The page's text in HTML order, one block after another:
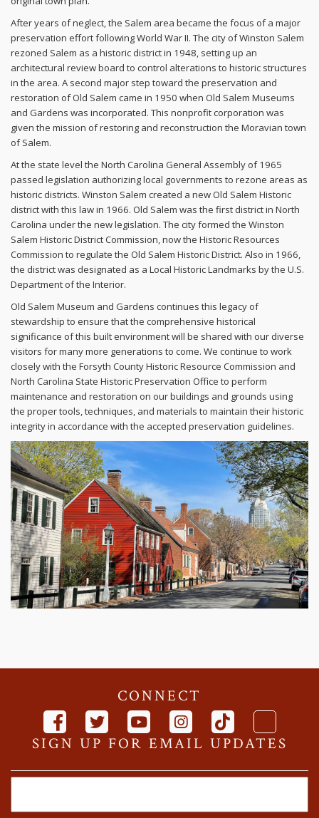
After years of neglect, the Salem area became the focus of a major
preservation effort following World War II. The city of Winston Salem
rezoned Salem as a historic district in 1948, setting up an
architectural review board to control alterations to historic structures
in the area. A second major step toward the preservation and
restoration of Old Salem came in 1950 when Old Salem Museums
and Gardens was incorporated. This nonprofit corporation was
given the mission of restoring and reconstruction the Moravian town
of Salem.
At the state level the North Carolina General Assembly of 1965
passed legislation authorizing local governments to rezone areas as
historic districts. Winston Salem created a new Old Salem Historic
district with this law in 1966. Old Salem was the first district in North
Carolina under the new legislation. The city formed the Winston
Salem Historic District Commission, now the Historic Resources
Commission to regulate the Old Salem Historic District. Also in 1966,
the district was designated as a Local Historic Landmarks by the U.S.
Department of the Interior.
Old Salem Museum and Gardens continues this legacy of
stewardship to ensure that the comprehensive historical
significance of this built environment will be shared with our diverse
visitors for many more generations to come. We continue to work
closely with the Forsyth County Historic Resource Commission and
North Carolina State Historic Preservation Office to perform
maintenance and restoration on our buildings and grounds using
the proper tools, techniques, and materials to maintain their historic
integrity in accordance with the accepted preservation guidelines.
CONNECT
SIGN UP FOR EMAIL UPDATES